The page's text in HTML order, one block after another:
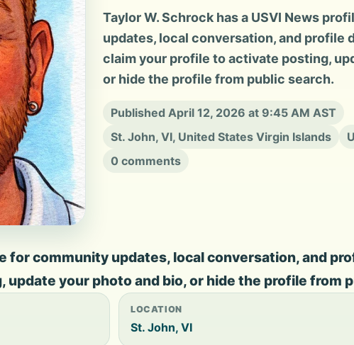
Taylor W. Schrock has a USVI News
updates, local conversation, and profile
claim your profile to activate posting,
or hide the profile from public search.
Published April 12, 2026 at 9:45 AM AST
St. John, VI, United States Virgin Islands
0 comments
for community updates, local conversation, and
your photo and bio, or hide the profile from
LOCATION
St. John, VI